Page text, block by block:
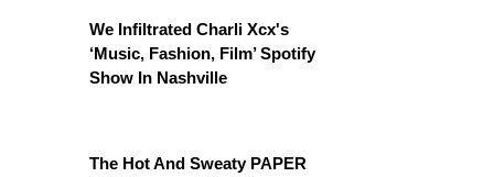
We Infiltrated Charli Xcx's
‘Music, Fashion, Film’ Spotify
Show In Nashville
The Hot And Sweaty PAPER